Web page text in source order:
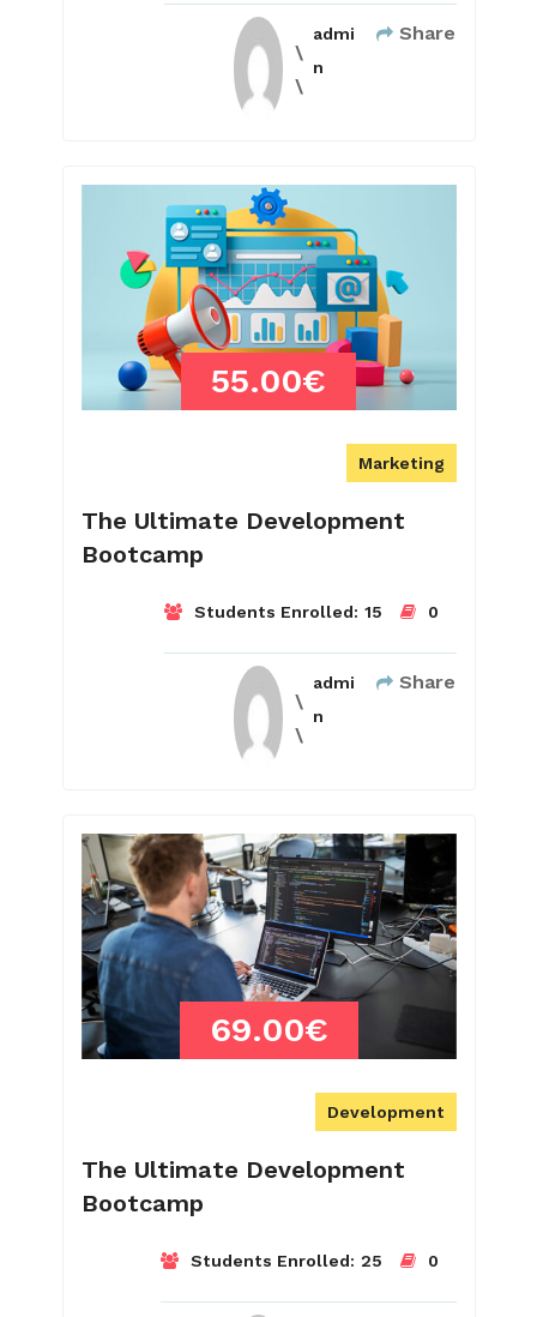
admi
n
Share
55.00€
Marketing
The Ultimate Development
Bootcamp
Students Enrolled: 15 0
admi
n
Share
69.00€
Development
The Ultimate Development
Bootcamp
Students Enrolled: 25 0